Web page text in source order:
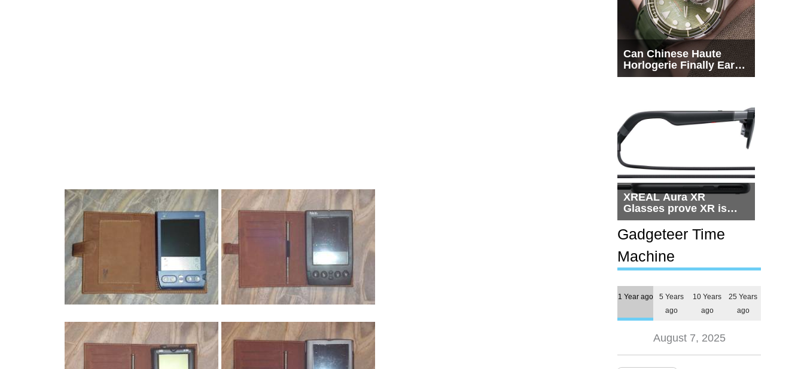
Can Chinese Haute
Horlogerie Finally Earn
a Seat Beside
XREAL Aura XR
Glasses prove XR is
getting practical, but
$1,500 is still too much
for most people
Gadgeteer Time
Machine
1 Year ago
5 Years
ago
10 Years
ago
25 Years
ago
August 7, 2025